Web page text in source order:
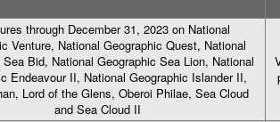
through December 31, 2023 on National
Venture, National Geographic Quest, National
Bid, National Geographic Sea Lion, National
Endeavour II, National Geographic Islander II,
Lord of the Glens, Oberoi Philae, Sea Cloud
and Sea Cloud II